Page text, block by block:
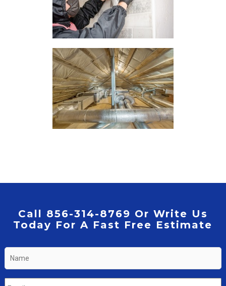
Call 856-314-8769 Or Write Us
Today For A Fast Free Estimate
Name
Email